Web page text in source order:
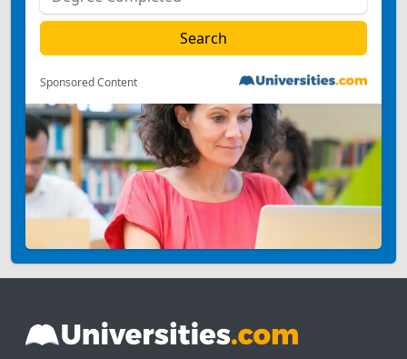
Sponsored Content